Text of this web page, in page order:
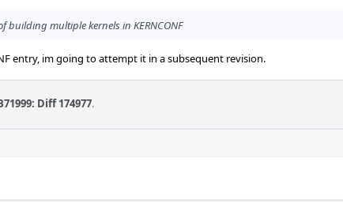
building multiple kernels in KERNCONF
entry, im going to attempt it in a subsequent revision.
Diff 174977.